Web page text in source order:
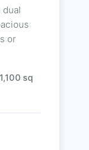
or
sq